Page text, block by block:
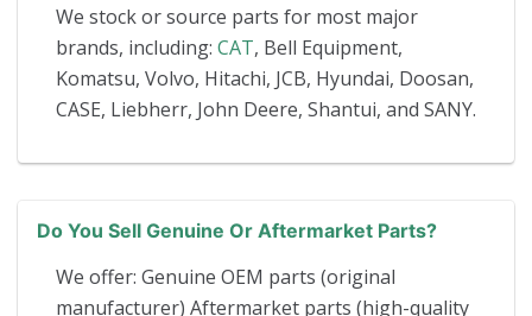
We stock or source parts for most major
brands, including: CAT, Bell Equipment,
Komatsu, Volvo, Hitachi, JCB, Hyundai, Doosan,
CASE, Liebherr, John Deere, Shantui, and SANY.
Do You Sell Genuine Or Aftermarket Parts?
We offer: Genuine OEM parts (original
manufacturer) Aftermarket parts (high-quality